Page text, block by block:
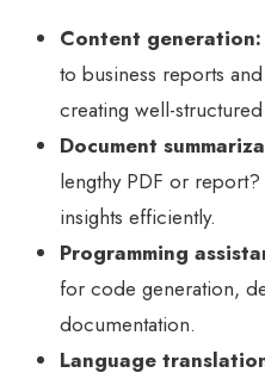
Content generation:
to business reports
creating well-
Document
lengthy PDF or
insights efficiently.
Programming
for code generation,
documentation.
Language